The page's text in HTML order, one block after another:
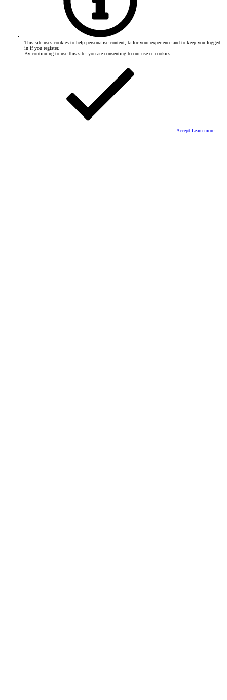
This site uses cookies to help personalise content, tailor your experience and to keep you logged
in if you register.
By continuing to use this site, you are consenting to our use of cookies.
Accept Learn more…